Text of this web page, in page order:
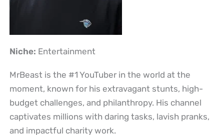
Niche: Entertainment
MrBeast is the #1 YouTuber in the world at the
moment, known for his extravagant stunts, high-
budget challenges, and philanthropy. His channel
captivates millions with daring tasks, lavish pranks,
and impactful charity work.